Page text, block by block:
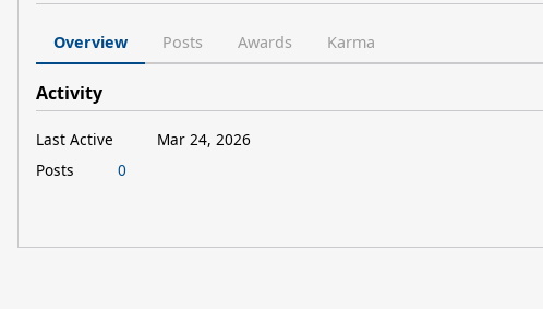
Overview Posts Awards Karma
Activity
Last Active
Mar 24, 2026
Posts
0